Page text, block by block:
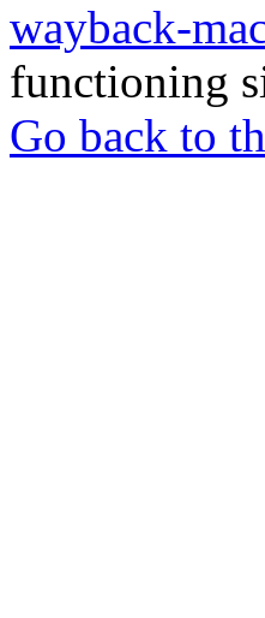
wayback-
functioning
Go back to